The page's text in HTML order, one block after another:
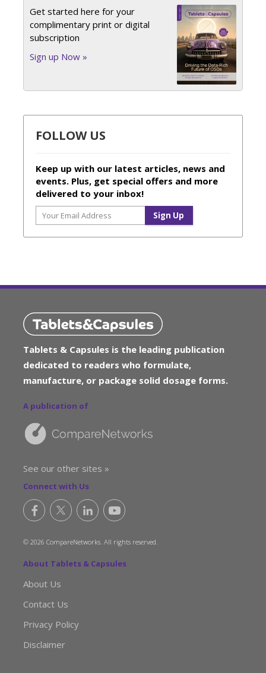
Get started here for your
complimentary print or digital
subscription
Sign up Now »
FOLLOW US
Keep up with our latest articles, news and
events. Plus, get special offers and more
delivered to your inbox!
Tablets & Capsules is the leading publication
dedicated to readers who formulate,
manufacture, or package solid dosage forms.
A publication of
See our other sites »
Connect with Us
© 2026 CompareNetworks. All rights reserved.
About Tablets & Capsules
About Us
Contact Us
Privacy Policy
Disclaimer